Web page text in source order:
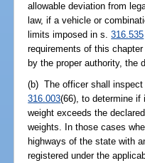
allowable deviation from
law, if a vehicle or
limits imposed in s.316.535
requirements of this
by the proper authority, the
(b) The officer shall
316.003(66), to determine
weight exceeds the
weights. In those cases
highways of the state with
registered under the